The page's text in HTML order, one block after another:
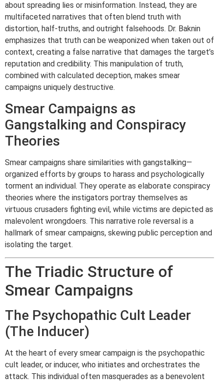
about spreading lies or misinformation. Instead, they are
multifaceted narratives that often blend truth with
distortion, half-truths, and outright falsehoods. Dr. Baknin
emphasizes that truth can be weaponized when taken out of
context, creating a false narrative that damages the target’s
reputation and credibility. This manipulation of truth,
combined with calculated deception, makes smear
campaigns uniquely destructive.
Smear Campaigns as
Gangstalking and Conspiracy
Theories
Smear campaigns share similarities with gangstalking—
organized efforts by groups to harass and psychologically
torment an individual. They operate as elaborate conspiracy
theories where the instigators portray themselves as
virtuous crusaders fighting evil, while victims are depicted as
malevolent wrongdoers. This narrative role reversal is a
hallmark of smear campaigns, skewing public perception and
isolating the target.
The Triadic Structure of
Smear Campaigns
The Psychopathic Cult Leader
(The Inducer)
At the heart of every smear campaign is the psychopathic
cult leader, or inducer, who initiates and orchestrates the
attack. This individual often masquerades as a benevolent